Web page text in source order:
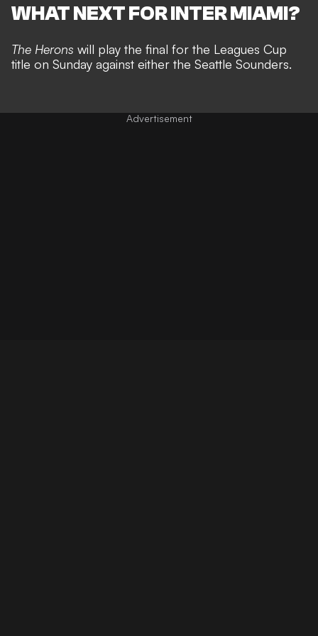
WHAT NEXT FOR INTER MIAMI?
The Herons will play the final for the Leagues Cup
title on Sunday against either the Seattle Sounders.